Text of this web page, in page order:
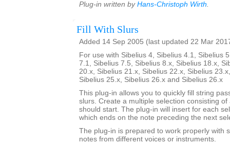
Plug-in written by Hans-Christoph Wirth.
Fill With Slurs
Added 14 Sep 2005 (last updated 22 Mar
For use with Sibelius 4, Sibelius 4.1, Sibelius
7.1, Sibelius 7.5, Sibelius 8.x, Sibelius 18.x,
20.x, Sibelius 21.x, Sibelius 22.x, Sibelius
Sibelius 25.x, Sibelius 26.x and Sibelius 26.x
This plug-in allows you to quickly fill string
slurs. Create a multiple selection consisting
should start. The plug-in will insert for each
which ends on the note preceding the next
The plug-in is prepared to work properly with
notes from different voices or instruments.